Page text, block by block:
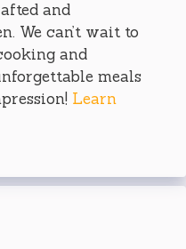
and
We can’t wait to
and
meals
Learn